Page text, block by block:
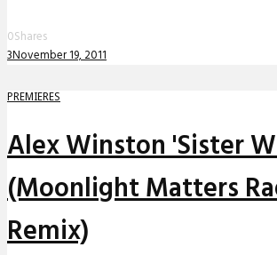
0Shares
3November 19, 2011
PREMIERES
Alex Winston 'Sister
(Moonlight Matters
Remix)